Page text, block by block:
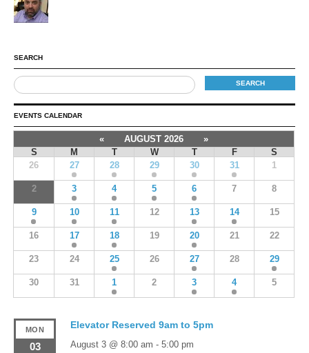
SEARCH
EVENTS CALENDAR
« AUGUST 2026
»
S
M T W T F
S
26
27 28 29 30 31 1
2 3 4 5 6 7 8
9 10 11 12 13 14 15
16 17 18 19 20 21 22
23 24 25 26 27 28 29
30 31 1 2 3 4 5
MON
03
Elevator Reserved 9am to 5pm
August 3 @ 8:00 am - 5:00 pm